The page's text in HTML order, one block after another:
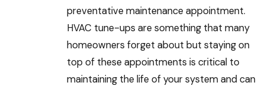
preventative maintenance appointment.
HVAC tune-ups are something that many
homeowners forget about but staying on
top of these appointments is critical to
maintaining the life of your system and can